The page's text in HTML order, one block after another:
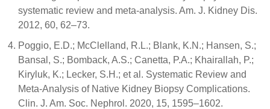
systematic review and meta-analysis. Am. J. Kidney Dis.
2012, 60, 62–73.
Poggio, E.D.; McClelland, R.L.; Blank, K.N.; Hansen, S.;
Bansal, S.; Bomback, A.S.; Canetta, P.A.; Khairallah, P.;
Kiryluk, K.; Lecker, S.H.; et al. Systematic Review and
Meta-Analysis of Native Kidney Biopsy Complications.
Clin. J. Am. Soc. Nephrol. 2020, 15, 1595–1602.